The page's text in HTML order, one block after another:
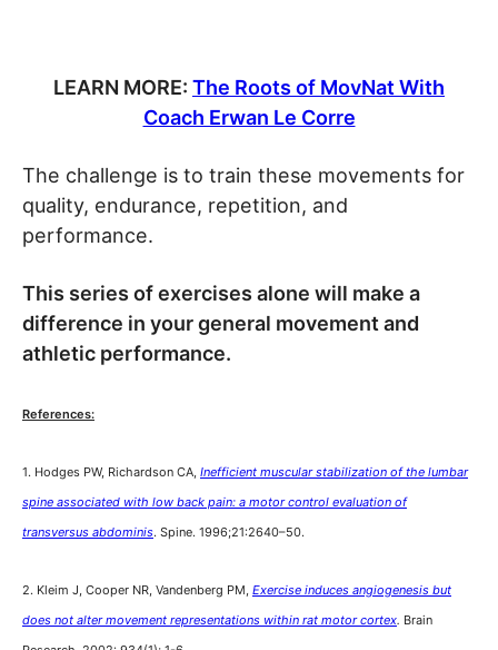
LEARN MORE: The Roots of MovNat With
Coach Erwan Le Corre
The challenge is to train these movements for
quality, endurance, repetition, and
performance.
This series of exercises alone will make a
difference in your general movement and
athletic performance.
References:
1. Hodges PW, Richardson CA, Inefficient muscular stabilization of the lumbar
spine associated with low back pain: a motor control evaluation of
transversus abdominis. Spine. 1996;21:2640–50.
2. Kleim J, Cooper NR, Vandenberg PM, Exercise induces angiogenesis but
does not alter movement representations within rat motor cortex. Brain